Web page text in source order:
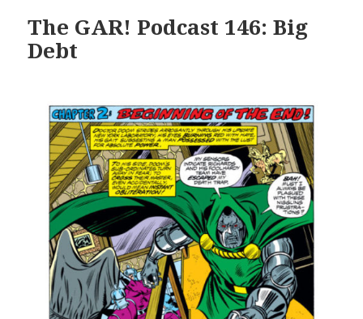
The GAR! Podcast 146: Big
Debt